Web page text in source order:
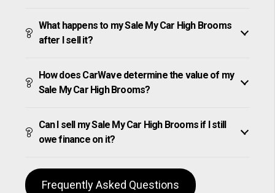
What happens to my Sale My Car High Brooms
after I sell it?
How does CarWave determine the value of my
Sale My Car High Brooms?
Can I sell my Sale My Car High Brooms if I still
owe finance on it?
Frequently Asked Questions